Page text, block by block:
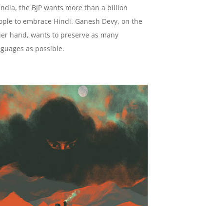
the BJP wants more than a billion
to embrace Hindi. Ganesh Devy, on the
hand, wants to preserve as many
as possible.